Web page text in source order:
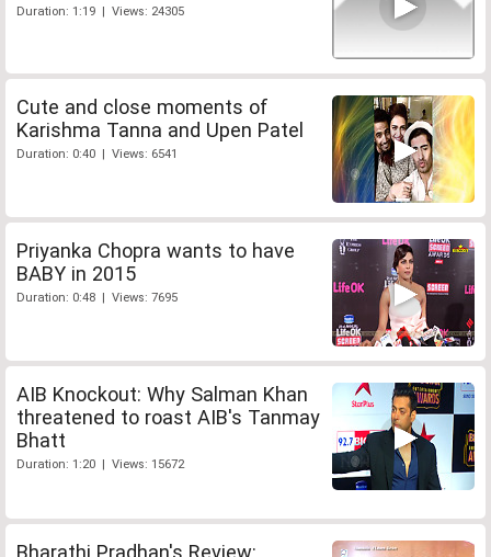
Duration: 1:19 | Views: 24305
Cute and close moments of
Karishma Tanna and Upen Patel
Duration: 0:40 | Views: 6541
Priyanka Chopra wants to have
BABY in 2015
Duration: 0:48 | Views: 7695
AIB Knockout: Why Salman Khan
threatened to roast AIB's Tanmay
Bhatt
Duration: 1:20 | Views: 15672
Bharathi Pradhan's Review: